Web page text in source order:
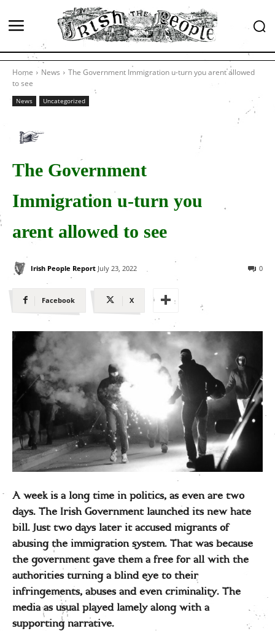
Home News
The Government Immigration u-turn you arent allowed
to see
News Uncategorized
The Government
Immigration u-turn you
arent allowed to see
Irish People Report July 23, 2022 0
Facebook X
A week is a long time in politics, as even are two
days. The Irish Government launched its new hate
bill. Just two days later it accused migrants of
abusing the immigration system. That was because
the government gave them a free for all with the
authorities turning a blind eye to their
infringements, abuses and even criminality. The
media as usual played lamely along with a
supporting narrative.